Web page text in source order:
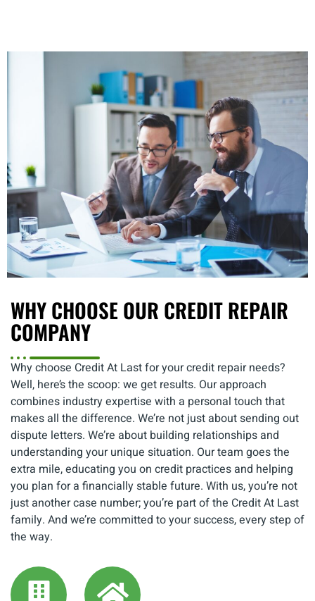
WHY CHOOSE OUR CREDIT REPAIR
COMPANY
Why choose Credit At Last for your credit repair needs?
Well, here’s the scoop: we get results. Our approach
combines industry expertise with a personal touch that
makes all the difference. We’re not just about sending out
dispute letters. We’re about building relationships and
understanding your unique situation. Our team goes the
extra mile, educating you on credit practices and helping
you plan for a financially stable future. With us, you’re not
just another case number; you’re part of the Credit At Last
family. And we’re committed to your success, every step of
the way.